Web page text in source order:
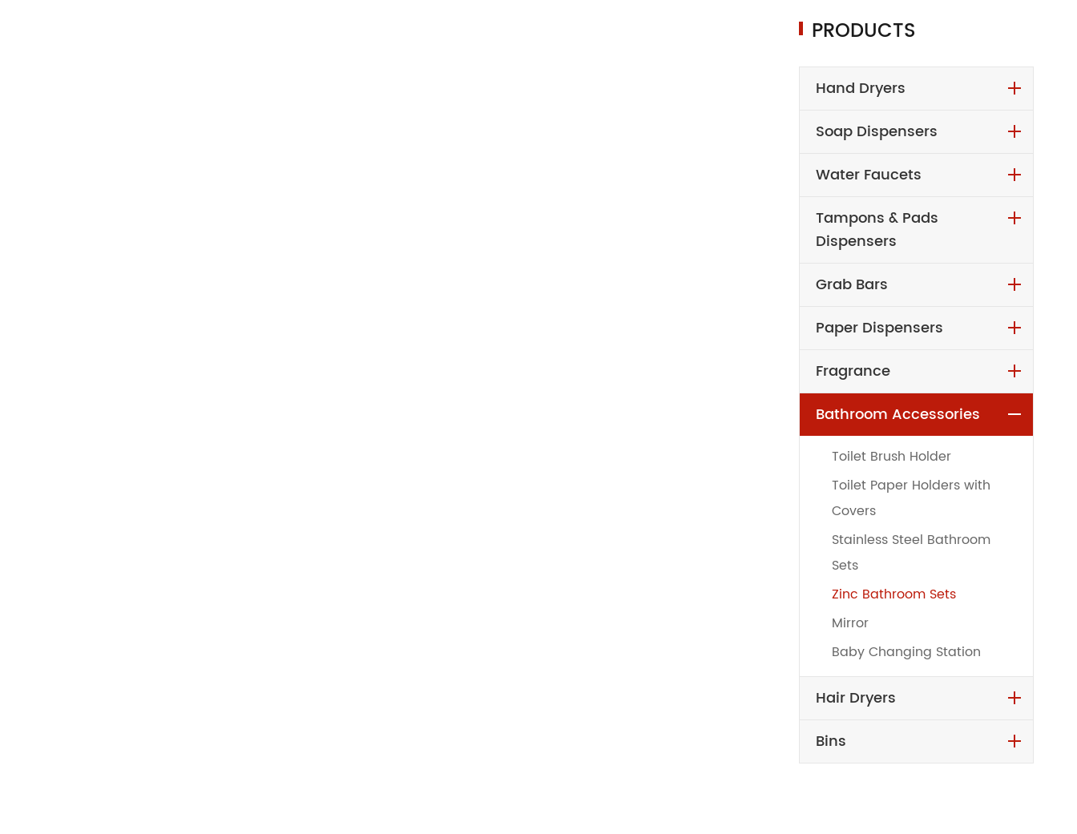
PRODUCTS
Hand Dryers
Soap Dispensers
Water Faucets
Tampons & Pads
Dispensers
Grab Bars
Paper Dispensers
Fragrance
Bathroom Accessories
Toilet Brush Holder
Toilet Paper Holders with
Covers
Stainless Steel Bathroom
Sets
Zinc Bathroom Sets
Mirror
Baby Changing Station
Hair Dryers
Bins